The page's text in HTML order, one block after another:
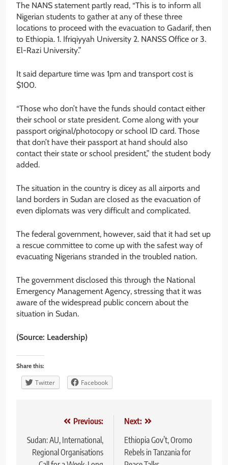
The NANS statement partly read, “This is to inform all
Nigerian students to gather at any of these three
locations to proceed with the evacuation to Gadarif, then
to Ethiopia. 1. Ifriqiyyah University 2. NANSS Office or 3.
El-Razi University.”
It said departure time was 1pm and transport cost is
$100.
“Those who don’t have the funds should contact either
their school or state president. Come along with your
passport original/photocopy or school ID card. Those
that don’t have their passport at hand should also
contact their state or school president,” the student body
added.
The situation in the country is dicey as all airports and
land borders in Sudan are closed as the evacuation of
even diplomats was very difficult and complicated.
The federal government, however, said that it had set up
a rescue committee to come up with the safest way of
evacuating Nigerians stranded in the troubled nation.
The government disclosed this through the National
Emergency Management Agency, stressing that it was
aware of the widespread public concern about the
situation in Sudan.
(Source: Leadership)
Share this:
Twitter Facebook
navigation
Previous:
Sudan: AU, International,
Regional Organisations
Next:
Ethiopia Gov’t, Oromo
Rebels in Tanzania for